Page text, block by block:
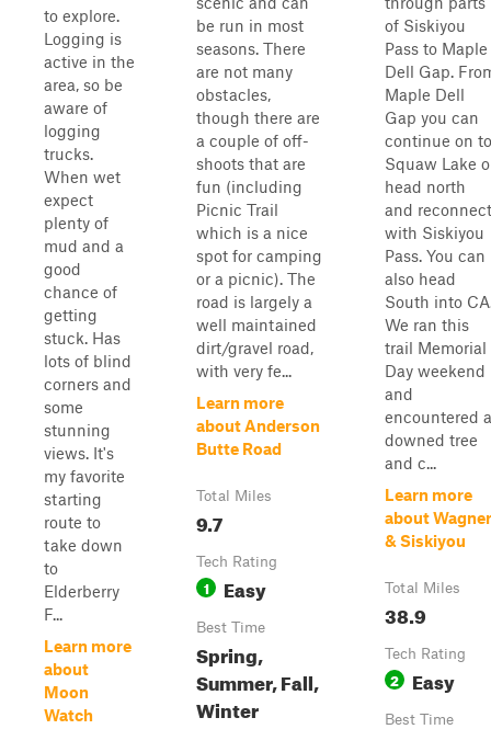
to explore.
Logging is
active in the
area, so be
aware of
logging
trucks.
When wet
expect
plenty of
mud and a
good
chance of
getting
stuck. Has
lots of blind
corners and
some
stunning
views. It's
my favorite
starting
route to
take down
to
Elderberry
F...
Learn more
about
Moon
Watch
be run in most
seasons. There
are not many
obstacles,
though there are
a couple of off-
shoots that are
fun (including
Picnic Trail
which is a nice
spot for camping
or a picnic). The
road is largely a
well maintained
dirt/gravel road,
with very fe...
Learn more
about Anderson
Butte Road
Total Miles
9.7
Tech Rating
1 Easy
Best Time
Spring,
Summer, Fall,
Winter
of Siskiyou
Pass to Maple
Dell Gap.
Maple Dell
Gap you can
continue on to
Squaw Lake
head north
and reconnect
with Siskiyou
Pass. You can
also head
South into
We ran this
trail Memorial
Day weekend
and
encountered a
downed tree
and c...
Learn more
about Wagner
& Siskiyou
Total Miles
38.9
Tech Rating
2 Easy
Best Time